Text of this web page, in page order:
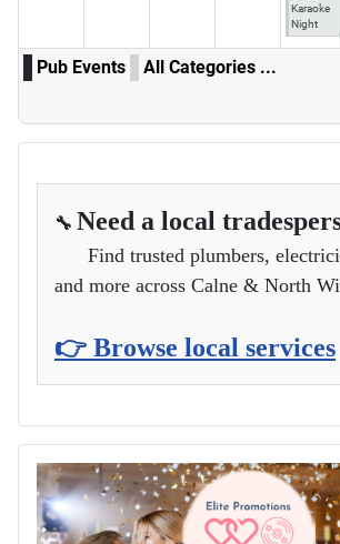
Karaoke
Night
Pub Events All Categories ...
🔧 Need a local
Find trusted plumbers,
and more across Calne & North
👉 Browse local services